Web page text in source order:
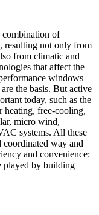
of
resulting not only from
from climatic and
that affect the
windows
the basis. But active
today, such as the
heating, free-cooling,
micro wind,
systems. All these
coordinated way and
and convenience:
played by building